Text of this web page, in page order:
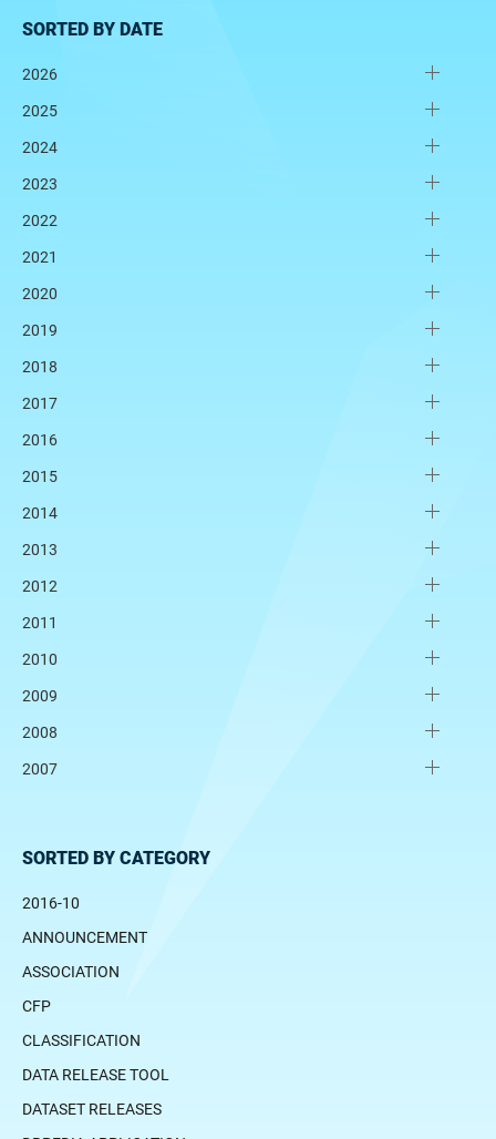
SORTED BY DATE
2026
2025
2024
2023
2022
2021
2020
2019
2018
2017
2016
2015
2014
2013
2012
2011
2010
2009
2008
2007
SORTED BY CATEGORY
2016-10
ANNOUNCEMENT
ASSOCIATION
CFP
CLASSIFICATION
DATA RELEASE TOOL
DATASET RELEASES